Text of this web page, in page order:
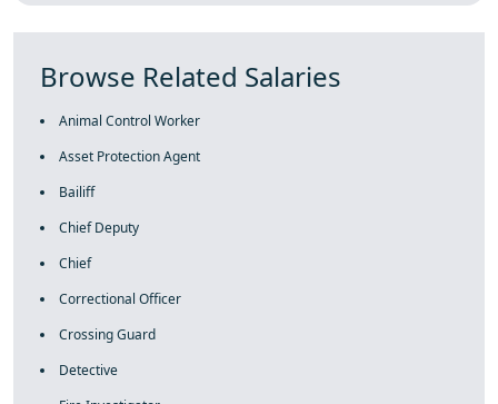
Browse Related Salaries
Animal Control Worker
Asset Protection Agent
Bailiff
Chief Deputy
Chief
Correctional Officer
Crossing Guard
Detective